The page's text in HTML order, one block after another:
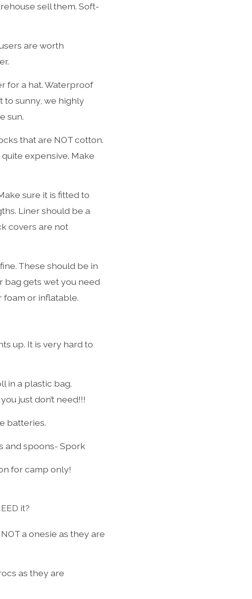
sell them. Soft-
are worth
for a hat. Waterproof
to sunny, we highly
sun.
that are NOT cotton.
expensive. Make
sure it is fitted to
Liner should be a
covers are not
These should be in
bag gets wet you need
foam or inflatable.
up. It is very hard to
in a plastic bag.
just don’t need!!!
batteries.
and spoons- Spork
for camp only!
it?
a onesie as they are
as they are